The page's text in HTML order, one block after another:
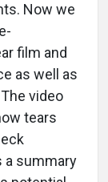
Now we
film and
as well as
video
tears
a summary